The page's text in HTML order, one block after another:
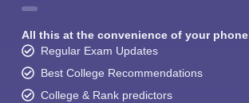
All this at the convenience of your phone
Regular Exam Updates
Best College Recommendations
College & Rank predictors